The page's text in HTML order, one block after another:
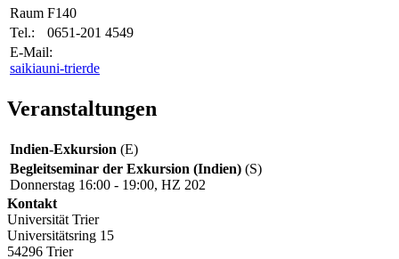
Raum F140
Tel.:
0651-201 4549
E-Mail:
saikiauni-trierde
Veranstaltungen
Indien-Exkursion (E)
Begleitseminar der Exkursion (Indien) (S)
Donnerstag 16:00 - 19:00, HZ 202
Kontakt
Universität Trier
Universitätsring 15
54296 Trier